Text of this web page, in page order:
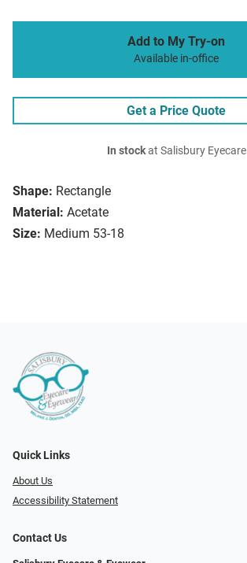
Shape: Rectangle
Material: Acetate
Size: Medium 53-18
Add to My Try-on
Available in-office
Get a Price Quote
In stockat Salisbury Eyecare
Quick Links
About Us
Accessibility Statement
Contact Us